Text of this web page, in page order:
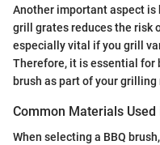
Another important aspect is
grill grates reduces the risk
especially vital if you grill
Therefore, it is essential for
brush as part of your grilling
Common Materials Used
When selecting a BBQ